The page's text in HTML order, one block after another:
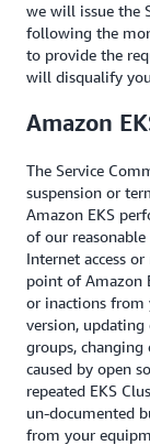
we will issue the
following the
to provide the
will disqualify
Amazon
The Service
suspension or
Amazon EKS
of our
Internet access
point of Amazon
or inactions from
version,
groups,
caused by open
repeated EKS
un-documented
from your